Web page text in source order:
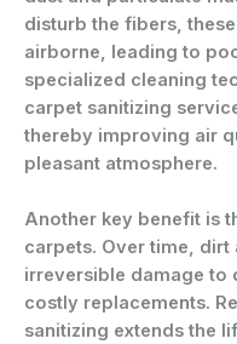
disturb the fibers,
airborne, leading to
specialized cleaning
carpet sanitizing
thereby improving air
pleasant atmosphere.
Another key benefit is
carpets. Over time, dirt
irreversible damage to
costly replacements.
sanitizing extends the